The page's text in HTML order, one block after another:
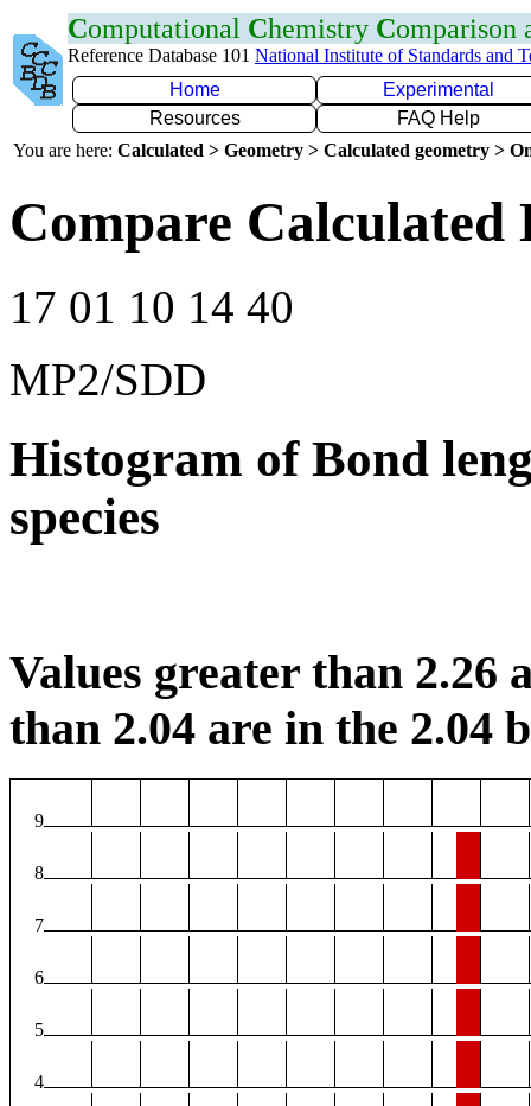
Computational Chemistry Comparison
Reference Database 101 National Institute of Standards and
Home
Experimental
Resources
FAQ Help
You are here: Calculated > Geometry > Calculated geometry >
Compare Calculated
17 01 10 14 40
MP2/SDD
Histogram of Bond
species
Values greater than 2.26
than 2.04 are in the 2.04
9
8
7
6
5
4